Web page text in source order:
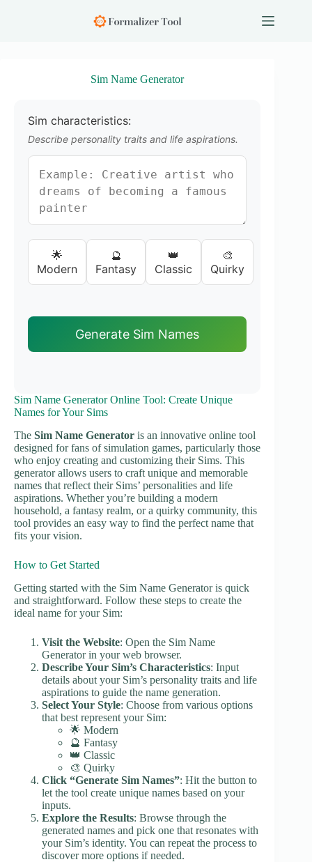
Sim Name Generator
Sim characteristics:
Describe personality traits and life aspirations.
🌟
Modern
🔮
Fantasy
👑
Classic
🎨
Quirky
Generate Sim Names
Sim Name Generator Online Tool: Create Unique
Names for Your Sims
The Sim Name Generator is an innovative online tool
designed for fans of simulation games, particularly those
who enjoy creating and customizing their Sims. This
generator allows users to craft unique and memorable
names that reflect their Sims’ personalities and life
aspirations. Whether you’re building a modern
household, a fantasy realm, or a quirky community, this
tool provides an easy way to find the perfect name that
fits your vision.
How to Get Started
Getting started with the Sim Name Generator is quick
and straightforward. Follow these steps to create the
ideal name for your Sim:
Visit the Website: Open the Sim Name
Generator in your web browser.
Describe Your Sim’s Characteristics: Input
details about your Sim’s personality traits and life
aspirations to guide the name generation.
Select Your Style: Choose from various options
that best represent your Sim:
🌟 Modern
🔮 Fantasy
👑 Classic
🎨 Quirky
Click “Generate Sim Names”: Hit the button to
let the tool create unique names based on your
inputs.
Explore the Results: Browse through the
generated names and pick one that resonates with
your Sim’s identity. You can repeat the process to
discover more options if needed.